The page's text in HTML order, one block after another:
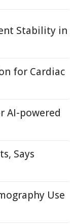
Stability in
for Cardiac
AI-powered
Says
Use